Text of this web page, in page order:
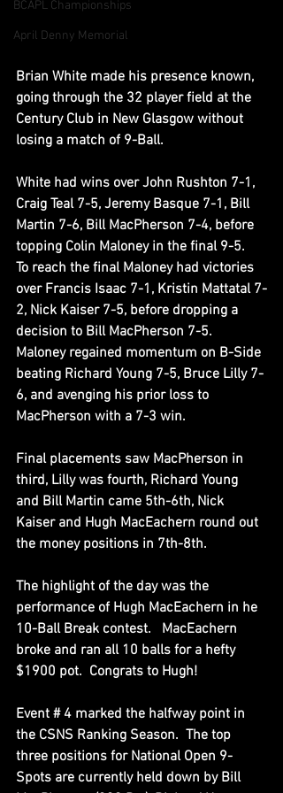
BCAPL Championships
April Denny Memorial
Brian White made his presence known,
going through the 32 player field at the
Century Club in New Glasgow without
losing a match of 9-Ball.
White had wins over John Rushton 7-1,
Craig Teal 7-5, Jeremy Basque 7-1, Bill
Martin 7-6, Bill MacPherson 7-4, before
topping Colin Maloney in the final 9-5.
To reach the final Maloney had victories
over Francis Isaac 7-1, Kristin Mattatal 7-
2, Nick Kaiser 7-5, before dropping a
decision to Bill MacPherson 7-5.
Maloney regained momentum on B-Side
beating Richard Young 7-5, Bruce Lilly 7-
6, and avenging his prior loss to
MacPherson with a 7-3 win.
Final placements saw MacPherson in
third, Lilly was fourth, Richard Young
and Bill Martin came 5th-6th, Nick
Kaiser and Hugh MacEachern round out
the money positions in 7th-8th.
The highlight of the day was the
performance of Hugh MacEachern in he
10-Ball Break contest.   MacEachern
broke and ran all 10 balls for a hefty
$1900 pot.  Congrats to Hugh!
Event # 4 marked the halfway point in
the CSNS Ranking Season.  The top
three positions for National Open 9-
Spots are currently held down by Bill